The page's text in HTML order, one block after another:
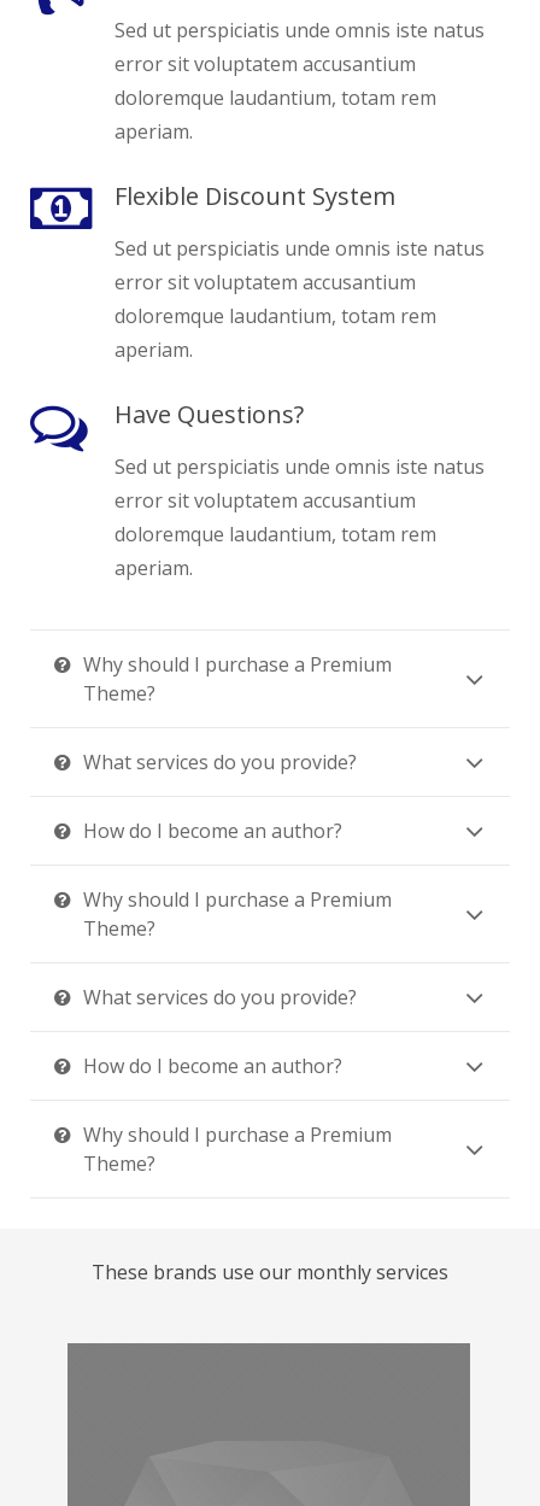
Sed ut perspiciatis unde omnis iste natus
error sit voluptatem accusantium
doloremque laudantium, totam rem
aperiam.
Flexible Discount System
Sed ut perspiciatis unde omnis iste natus
error sit voluptatem accusantium
doloremque laudantium, totam rem
aperiam.
Have Questions?
Sed ut perspiciatis unde omnis iste natus
error sit voluptatem accusantium
doloremque laudantium, totam rem
aperiam.
Why should I purchase a Premium
Theme?
What services do you provide?
How do I become an author?
Why should I purchase a Premium
Theme?
What services do you provide?
How do I become an author?
Why should I purchase a Premium
Theme?
These brands use our monthly services